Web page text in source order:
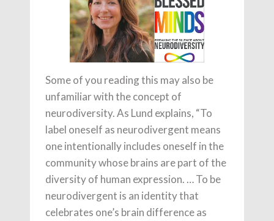
Some of you reading this may also be
unfamiliar with the concept of
neurodiversity. As Lund explains, “To
label oneself as neurodivergent means
one intentionally includes oneself in the
community whose brains are part of the
diversity of human expression. … To be
neurodivergent is an identity that
celebrates one’s brain difference as